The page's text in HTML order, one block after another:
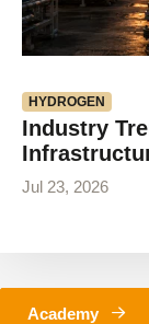
HYDROGEN
Industry
Jul 23, 2026
Academy